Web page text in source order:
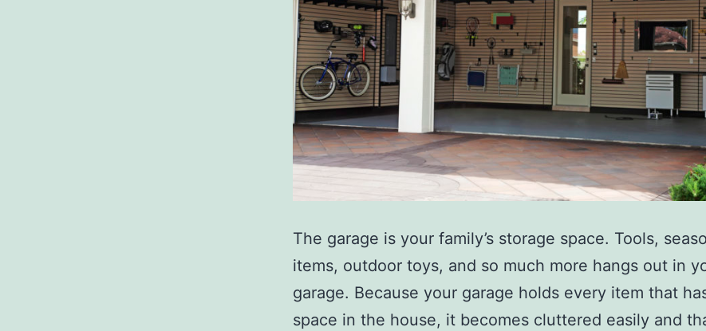
The garage is your family’s storage space. Tools,
items, outdoor toys, and so much more hangs out in
garage. Because your garage holds every item that
space in the house, it becomes cluttered easily and